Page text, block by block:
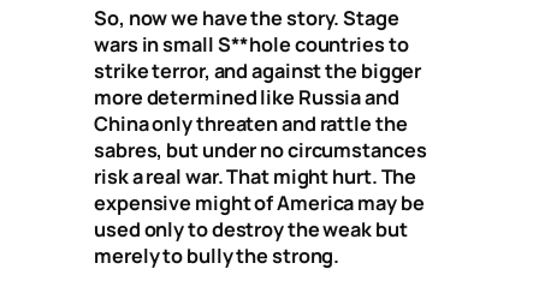
So, now we have the story. Stage
wars in small S**hole countries to
strike terror, and against the bigger
more determined like Russia and
China only threaten and rattle the
sabres, but under no circumstances
risk a real war. That might hurt. The
expensive might of America may be
used only to destroy the weak but
merely to bully the strong.